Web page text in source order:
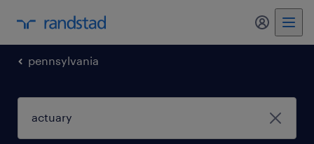
my
pennsylvania